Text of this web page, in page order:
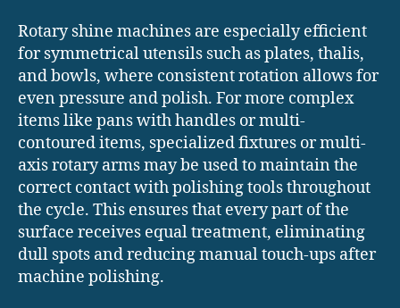
Rotary shine machines are especially efficient
for symmetrical utensils such as plates, thalis,
and bowls, where consistent rotation allows for
even pressure and polish. For more complex
items like pans with handles or multi-
contoured items, specialized fixtures or multi-
axis rotary arms may be used to maintain the
correct contact with polishing tools throughout
the cycle. This ensures that every part of the
surface receives equal treatment, eliminating
dull spots and reducing manual touch-ups after
machine polishing.